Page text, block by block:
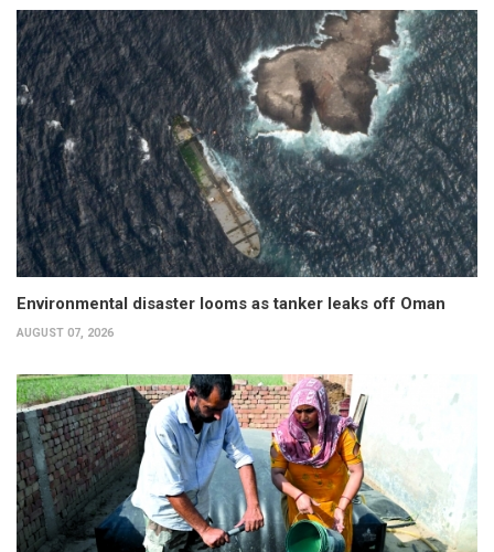
Environmental disaster looms as tanker leaks off Oman
AUGUST 07, 2026